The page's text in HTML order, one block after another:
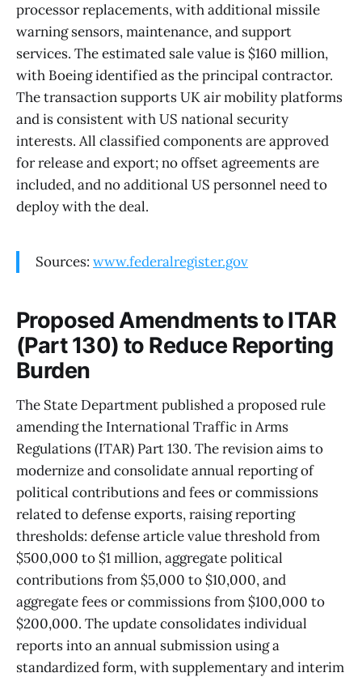
processor replacements, with additional missile
warning sensors, maintenance, and support
services. The estimated sale value is $160 million,
with Boeing identified as the principal contractor.
The transaction supports UK air mobility platforms
and is consistent with US national security
interests. All classified components are approved
for release and export; no offset agreements are
included, and no additional US personnel need to
deploy with the deal.
Sources: www.federalregister.gov
Proposed Amendments to ITAR
(Part 130) to Reduce Reporting
Burden
The State Department published a proposed rule
amending the International Traffic in Arms
Regulations (ITAR) Part 130. The revision aims to
modernize and consolidate annual reporting of
political contributions and fees or commissions
related to defense exports, raising reporting
thresholds: defense article value threshold from
$500,000 to $1 million, aggregate political
contributions from $5,000 to $10,000, and
aggregate fees or commissions from $100,000 to
$200,000. The update consolidates individual
reports into an annual submission using a
standardized form, with supplementary and interim